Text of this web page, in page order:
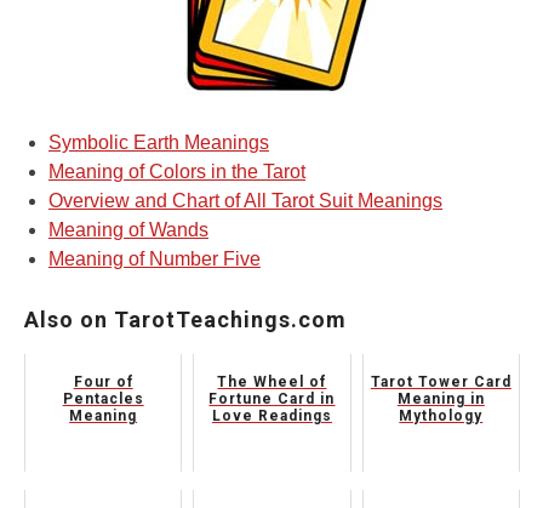
Symbolic Earth Meanings
Meaning of Colors in the Tarot
Overview and Chart of All Tarot Suit Meanings
Meaning of Wands
Meaning of Number Five
Also on TarotTeachings.com
Four of
Pentacles
Meaning
The Wheel of
Fortune Card in
Love Readings
Tarot Tower Card
Meaning in
Mythology